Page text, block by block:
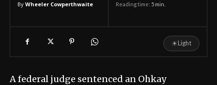
By Wheeler Cowperthwaite Reading time: 5 min.
☀Light
A federal judge sentenced an Ohkay